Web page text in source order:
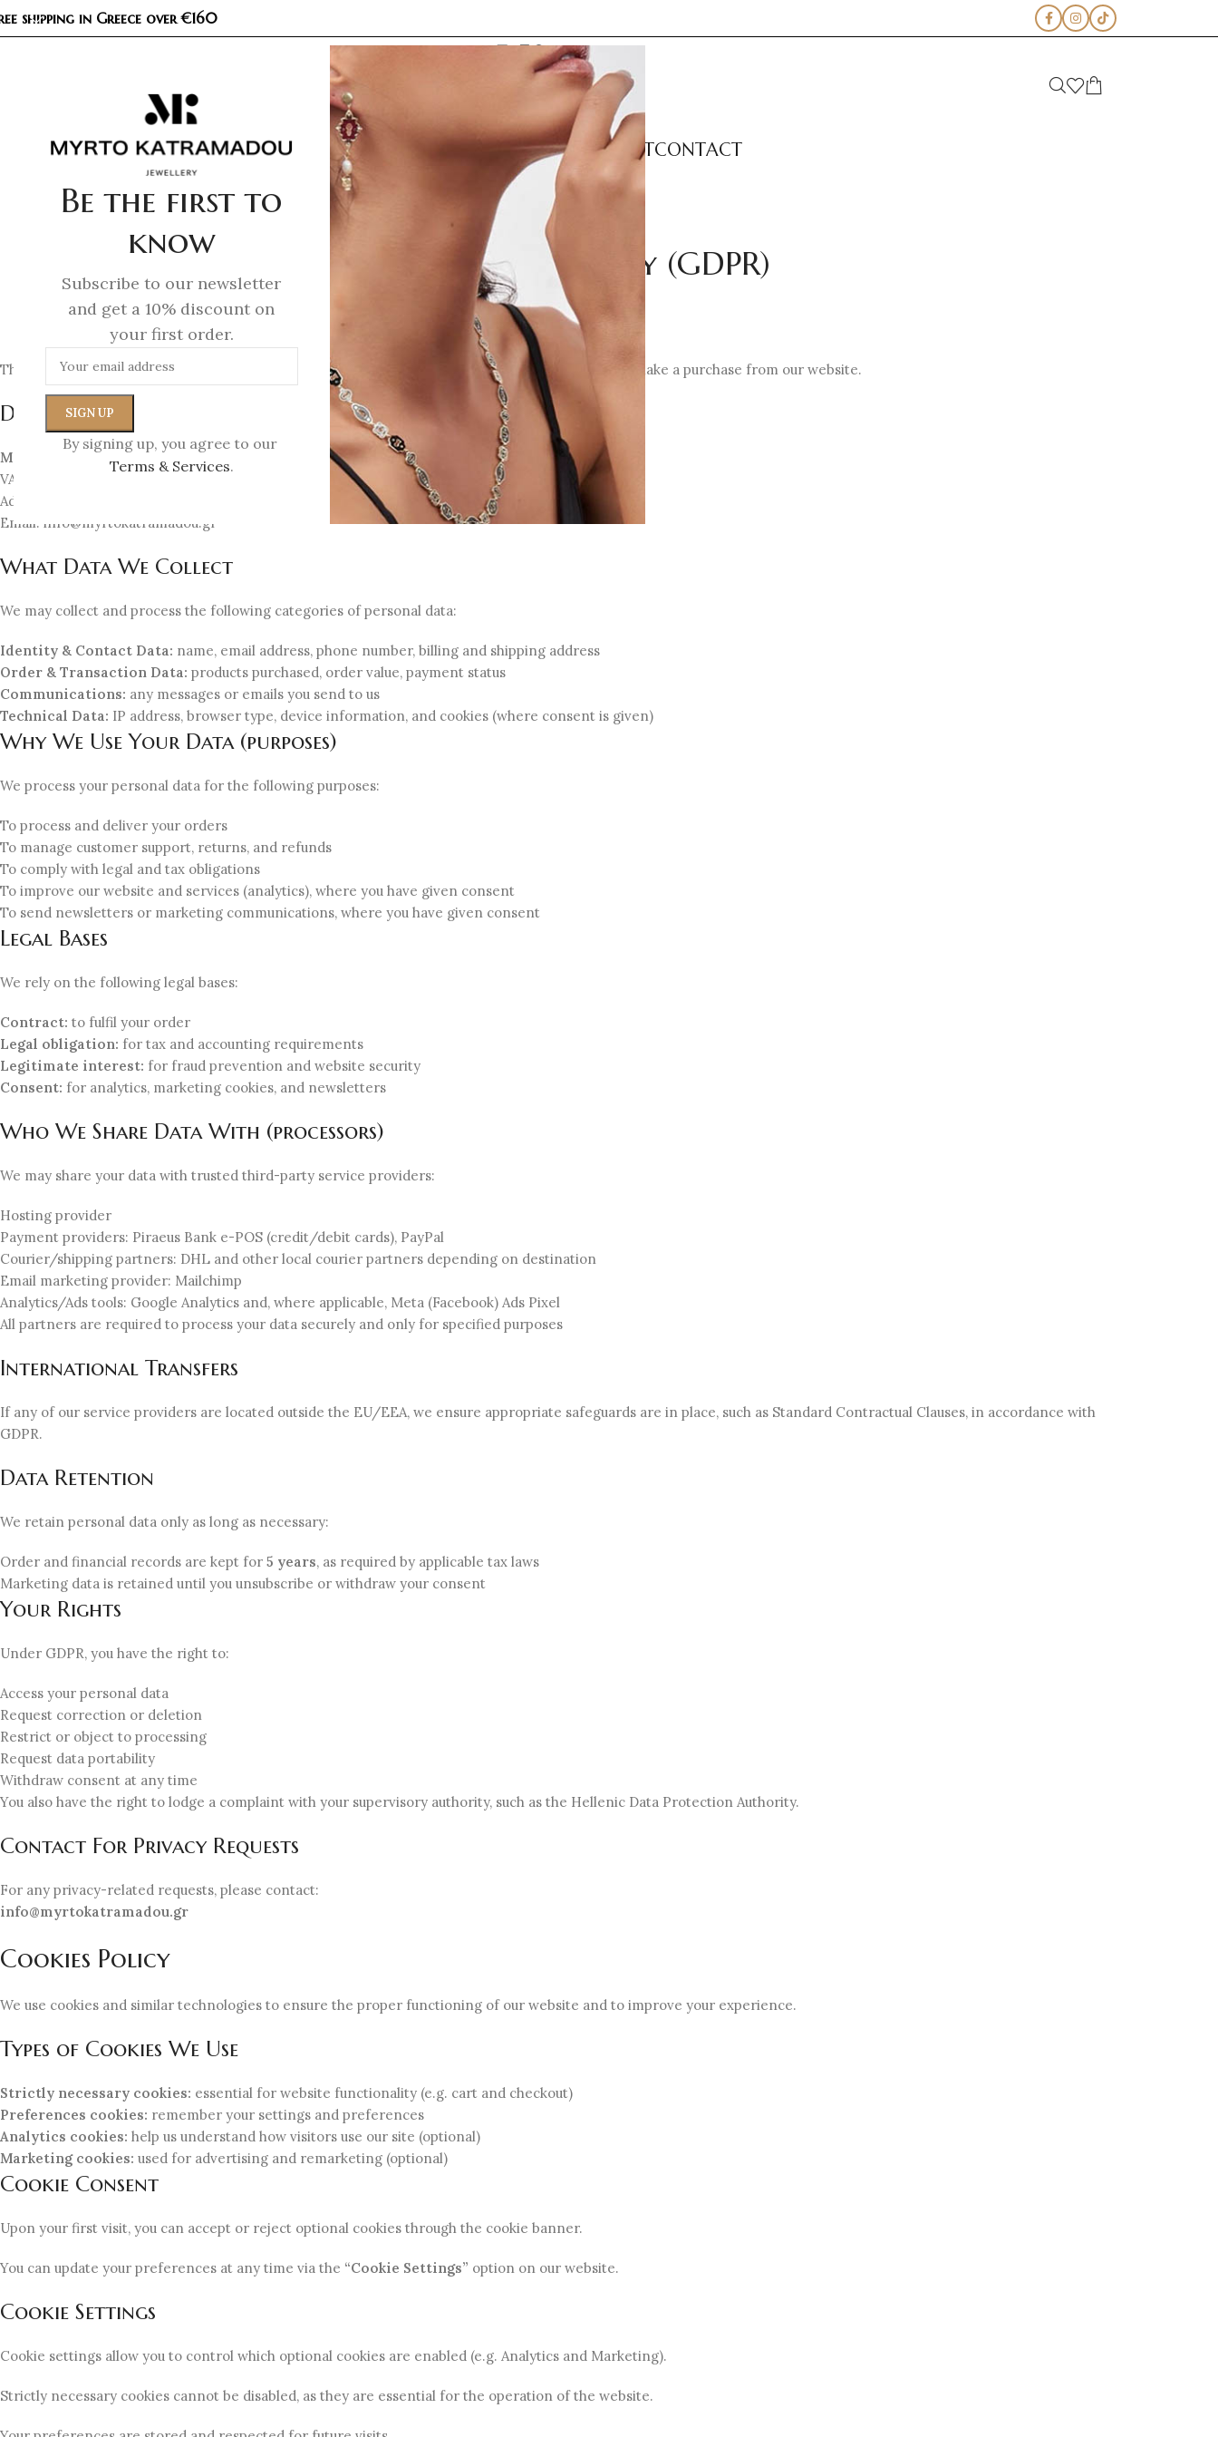
Be the first to
know
Subscribe to our newsletter
and get a 10% discount on
your first order.
By signing up, you agree to our
Terms & Services.
shipping in Greece over €160
COLLECTIONSCATEGORIES ABOUTCONTACT
Privacy Policy (GDPR)
This Privacy Policy explains how we collect, use, and protect your personal data when you visit or make a purchase from our website.
Data Controller
Myrto Katramadou E.E. – MK Jewellery
VAT ID: EL802459316
Address: Miltiadou 1, Kifisia 14562, Greece
Email: info@myrtokatramadou.gr
What Data We Collect
We may collect and process the following categories of personal data:
Identity & Contact Data: name, email address, phone number, billing and shipping address
Order & Transaction Data: products purchased, order value, payment status
Communications: any messages or emails you send to us
Technical Data: IP address, browser type, device information, and cookies (where consent is given)
Why We Use Your Data (purposes)
We process your personal data for the following purposes:
To process and deliver your orders
To manage customer support, returns, and refunds
To comply with legal and tax obligations
To improve our website and services (analytics), where you have given consent
To send newsletters or marketing communications, where you have given consent
Legal Bases
We rely on the following legal bases:
Contract: to fulfil your order
Legal obligation: for tax and accounting requirements
Legitimate interest: for fraud prevention and website security
Consent: for analytics, marketing cookies, and newsletters
Who We Share Data With (processors)
We may share your data with trusted third-party service providers:
Hosting provider
Payment providers: Piraeus Bank e-POS (credit/debit cards), PayPal
Courier/shipping partners: DHL and other local courier partners depending on destination
Email marketing provider: Mailchimp
Analytics/Ads tools: Google Analytics and, where applicable, Meta (Facebook) Ads Pixel
All partners are required to process your data securely and only for specified purposes
International Transfers
If any of our service providers are located outside the EU/EEA, we ensure appropriate safeguards are in place, such as Standard Contractual Clauses, in accordance with
GDPR.
Data Retention
We retain personal data only as long as necessary:
Order and financial records are kept for 5 years, as required by applicable tax laws
Marketing data is retained until you unsubscribe or withdraw your consent
Your Rights
Under GDPR, you have the right to:
Access your personal data
Request correction or deletion
Restrict or object to processing
Request data portability
Withdraw consent at any time
You also have the right to lodge a complaint with your supervisory authority, such as the Hellenic Data Protection Authority.
Contact For Privacy Requests
For any privacy-related requests, please contact:
info@myrtokatramadou.gr
Cookies Policy
We use cookies and similar technologies to ensure the proper functioning of our website and to improve your experience.
Types of Cookies We Use
Strictly necessary cookies: essential for website functionality (e.g. cart and checkout)
Preferences cookies: remember your settings and preferences
Analytics cookies: help us understand how visitors use our site (optional)
Marketing cookies: used for advertising and remarketing (optional)
Cookie Consent
Upon your first visit, you can accept or reject optional cookies through the cookie banner.
You can update your preferences at any time via the “Cookie Settings” option on our website.
Cookie Settings
Cookie settings allow you to control which optional cookies are enabled (e.g. Analytics and Marketing).
Strictly necessary cookies cannot be disabled, as they are essential for the operation of the website.